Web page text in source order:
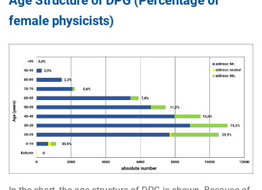
female physicists)